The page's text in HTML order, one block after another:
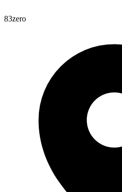
83zero